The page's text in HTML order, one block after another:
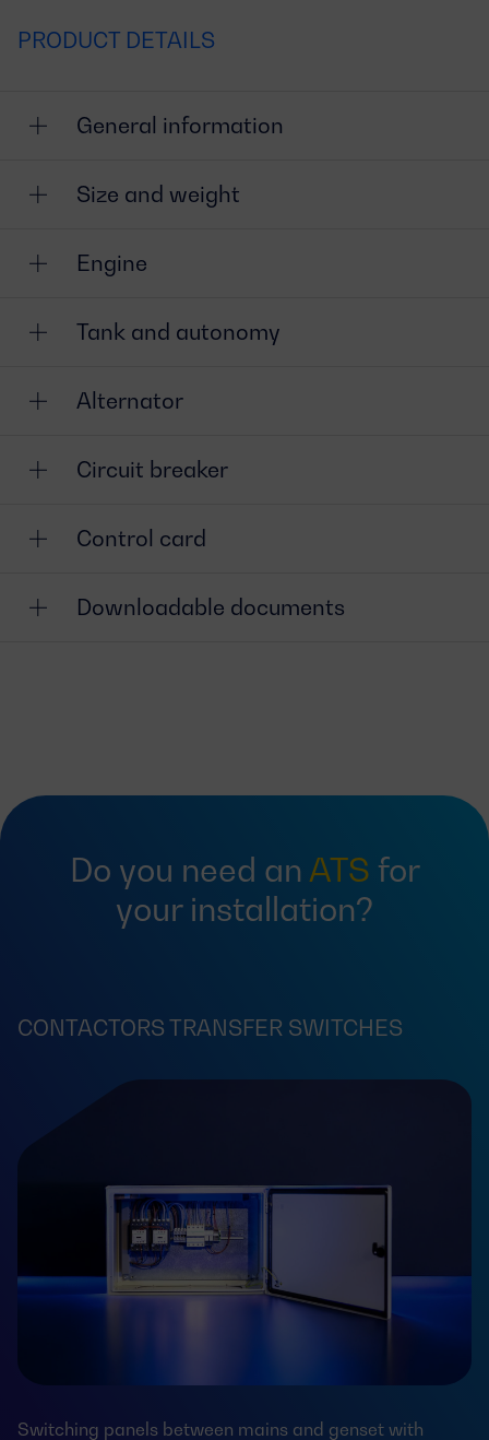
PRODUCT DETAILS
General information
Size and weight
Engine
Tank and autonomy
Alternator
Circuit breaker
Control card
Downloadable documents
Do you need an ATS for
your installation?
CONTACTORS TRANSFER SWITCHES
Switching panels between mains and genset with